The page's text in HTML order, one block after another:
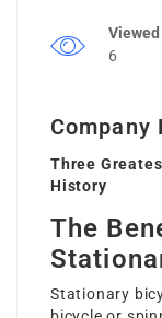
Viewed
6
Company
Three
History
The
Stationary